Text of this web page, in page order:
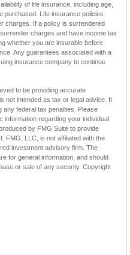
of life insurance, including age,
purchased. Life insurance policies
charges. If a policy is surrendered
charges and have income tax
whether you are insurable before
Any guarantees associated with a
insurance company to continue
to be providing accurate
not intended as tax or legal advice. It
any federal tax penalties. Please
information regarding your individual
by FMG Suite to provide
FMG, LLC, is not affiliated with the
investment advisory firm. The
for general information, and should
or sale of any security. Copyright